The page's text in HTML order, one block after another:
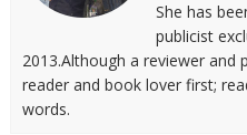
She has
publicist
2013.Although a reviewer and
reader and book lover first;
words.